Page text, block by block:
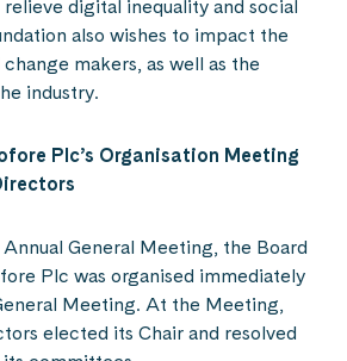
relieve digital inequality and social
also wishes to impact the
makers, as well as the
industry.
Plc’s Organisation Meeting
General Meeting, the Board
Plc was organised immediately
Meeting. At the Meeting,
elected its Chair and resolved